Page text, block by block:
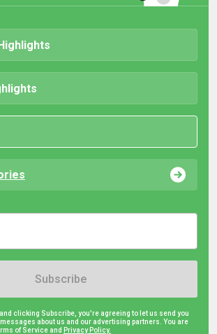
Subscribe
clicking Subscribe, you're agreeing to let us send you
about us and our advertising partners. You are
of Service and Privacy Policy.